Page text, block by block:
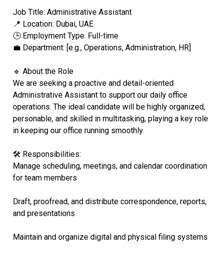
Job Title: Administrative Assistant
📍 Location: Dubai, UAE
🕒 Employment Type: Full-time
💼 Department: [e.g., Operations, Administration, HR]
🔹 About the Role
We are seeking a proactive and detail-oriented
Administrative Assistant to support our daily office
operations. The ideal candidate will be highly organized,
personable, and skilled in multitasking, playing a key role
in keeping our office running smoothly.
🛠 Responsibilities:
Manage scheduling, meetings, and calendar coordination
for team members
Draft, proofread, and distribute correspondence, reports,
and presentations
Maintain and organize digital and physical filing systems